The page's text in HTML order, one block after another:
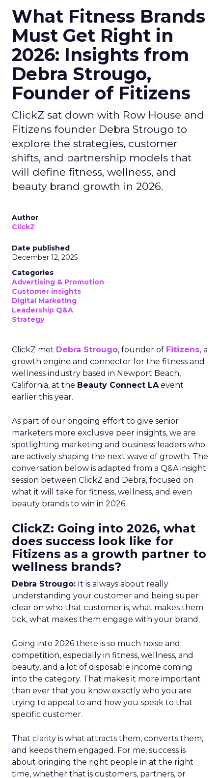
What Fitness Brands
Must Get Right in
2026: Insights from
Debra Strougo,
Founder of Fitizens
ClickZ sat down with Row House and
Fitizens founder Debra Strougo to
explore the strategies, customer
shifts, and partnership models that
will define fitness, wellness, and
beauty brand growth in 2026.
Author
ClickZ
Date published
December 12, 2025
Categories
Advertising & Promotion
Customer insights
Digital Marketing
Leadership Q&A
Strategy
ClickZ met Debra Strougo, founder of Fitizens, a
growth engine and connector for the fitness and
wellness industry based in Newport Beach,
California, at the Beauty Connect LAevent
earlier this year.
As part of our ongoing effort to give senior
marketers more exclusive peer insights, we are
spotlighting marketing and business leaders who
are actively shaping the next wave of growth. The
conversation below is adapted from a Q&A insight
session between ClickZ and Debra, focused on
what it will take for fitness, wellness, and even
beauty brands to win in 2026.
ClickZ: Going into 2026, what
does success look like for
Fitizens as a growth partner to
wellness brands?
Debra Strougo: It is always about really
understanding your customer and being super
clear on who that customer is, what makes them
tick, what makes them engage with your brand.
Going into 2026 there is so much noise and
competition, especially in fitness, wellness, and
beauty, and a lot of disposable income coming
into the category. That makes it more important
than ever that you know exactly who you are
trying to appeal to and how you speak to that
specific customer.
That clarity is what attracts them, converts them,
and keeps them engaged. For me, success is
about bringing the right people in at the right
time, whether that is customers, partners, or